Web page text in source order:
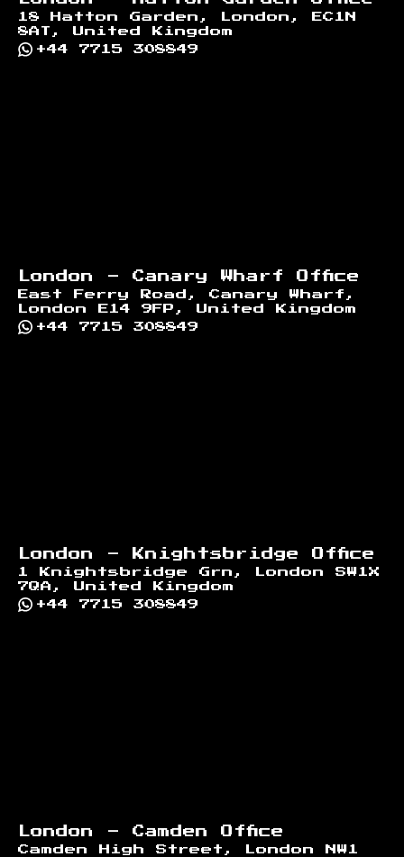
18 Hatton Garden, London, EC1N
8AT, United Kingdom
+44 7715 308849
London - Canary Wharf Office
East Ferry Road, Canary Wharf,
London E14 9FP, United Kingdom
+44 7715 308849
London - Knightsbridge Office
1 Knightsbridge Grn, London SW1X
7QA, United Kingdom
+44 7715 308849
London - Camden Office
Camden High Street, London NW1